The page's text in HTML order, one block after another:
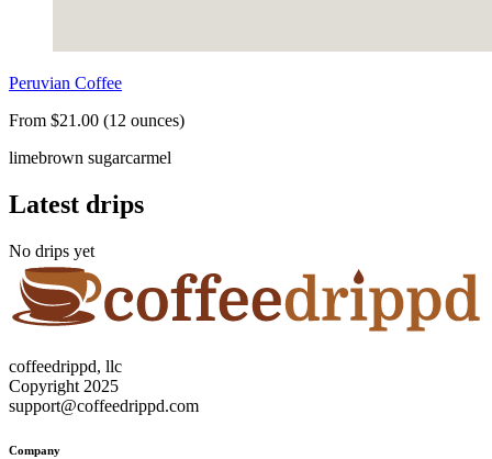
Peruvian Coffee
From $21.00 (12 ounces)
limebrown sugarcarmel
Latest drips
No drips yet
coffeedrippd, llc
Copyright 2025
support@coffeedrippd.com
Company